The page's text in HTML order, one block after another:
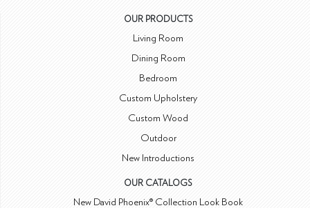
OUR PRODUCTS
Living Room
Dining Room
Bedroom
Custom Upholstery
Custom Wood
Outdoor
New Introductions
OUR CATALOGS
New David Phoenix® Collection Look Book